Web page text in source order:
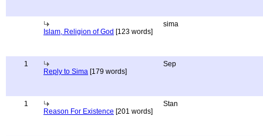
Islam, Religion of God [123 words]
sima
1
Reply to Sima [179 words]
Sep
1
Reason For Existence [201 words]
Stan